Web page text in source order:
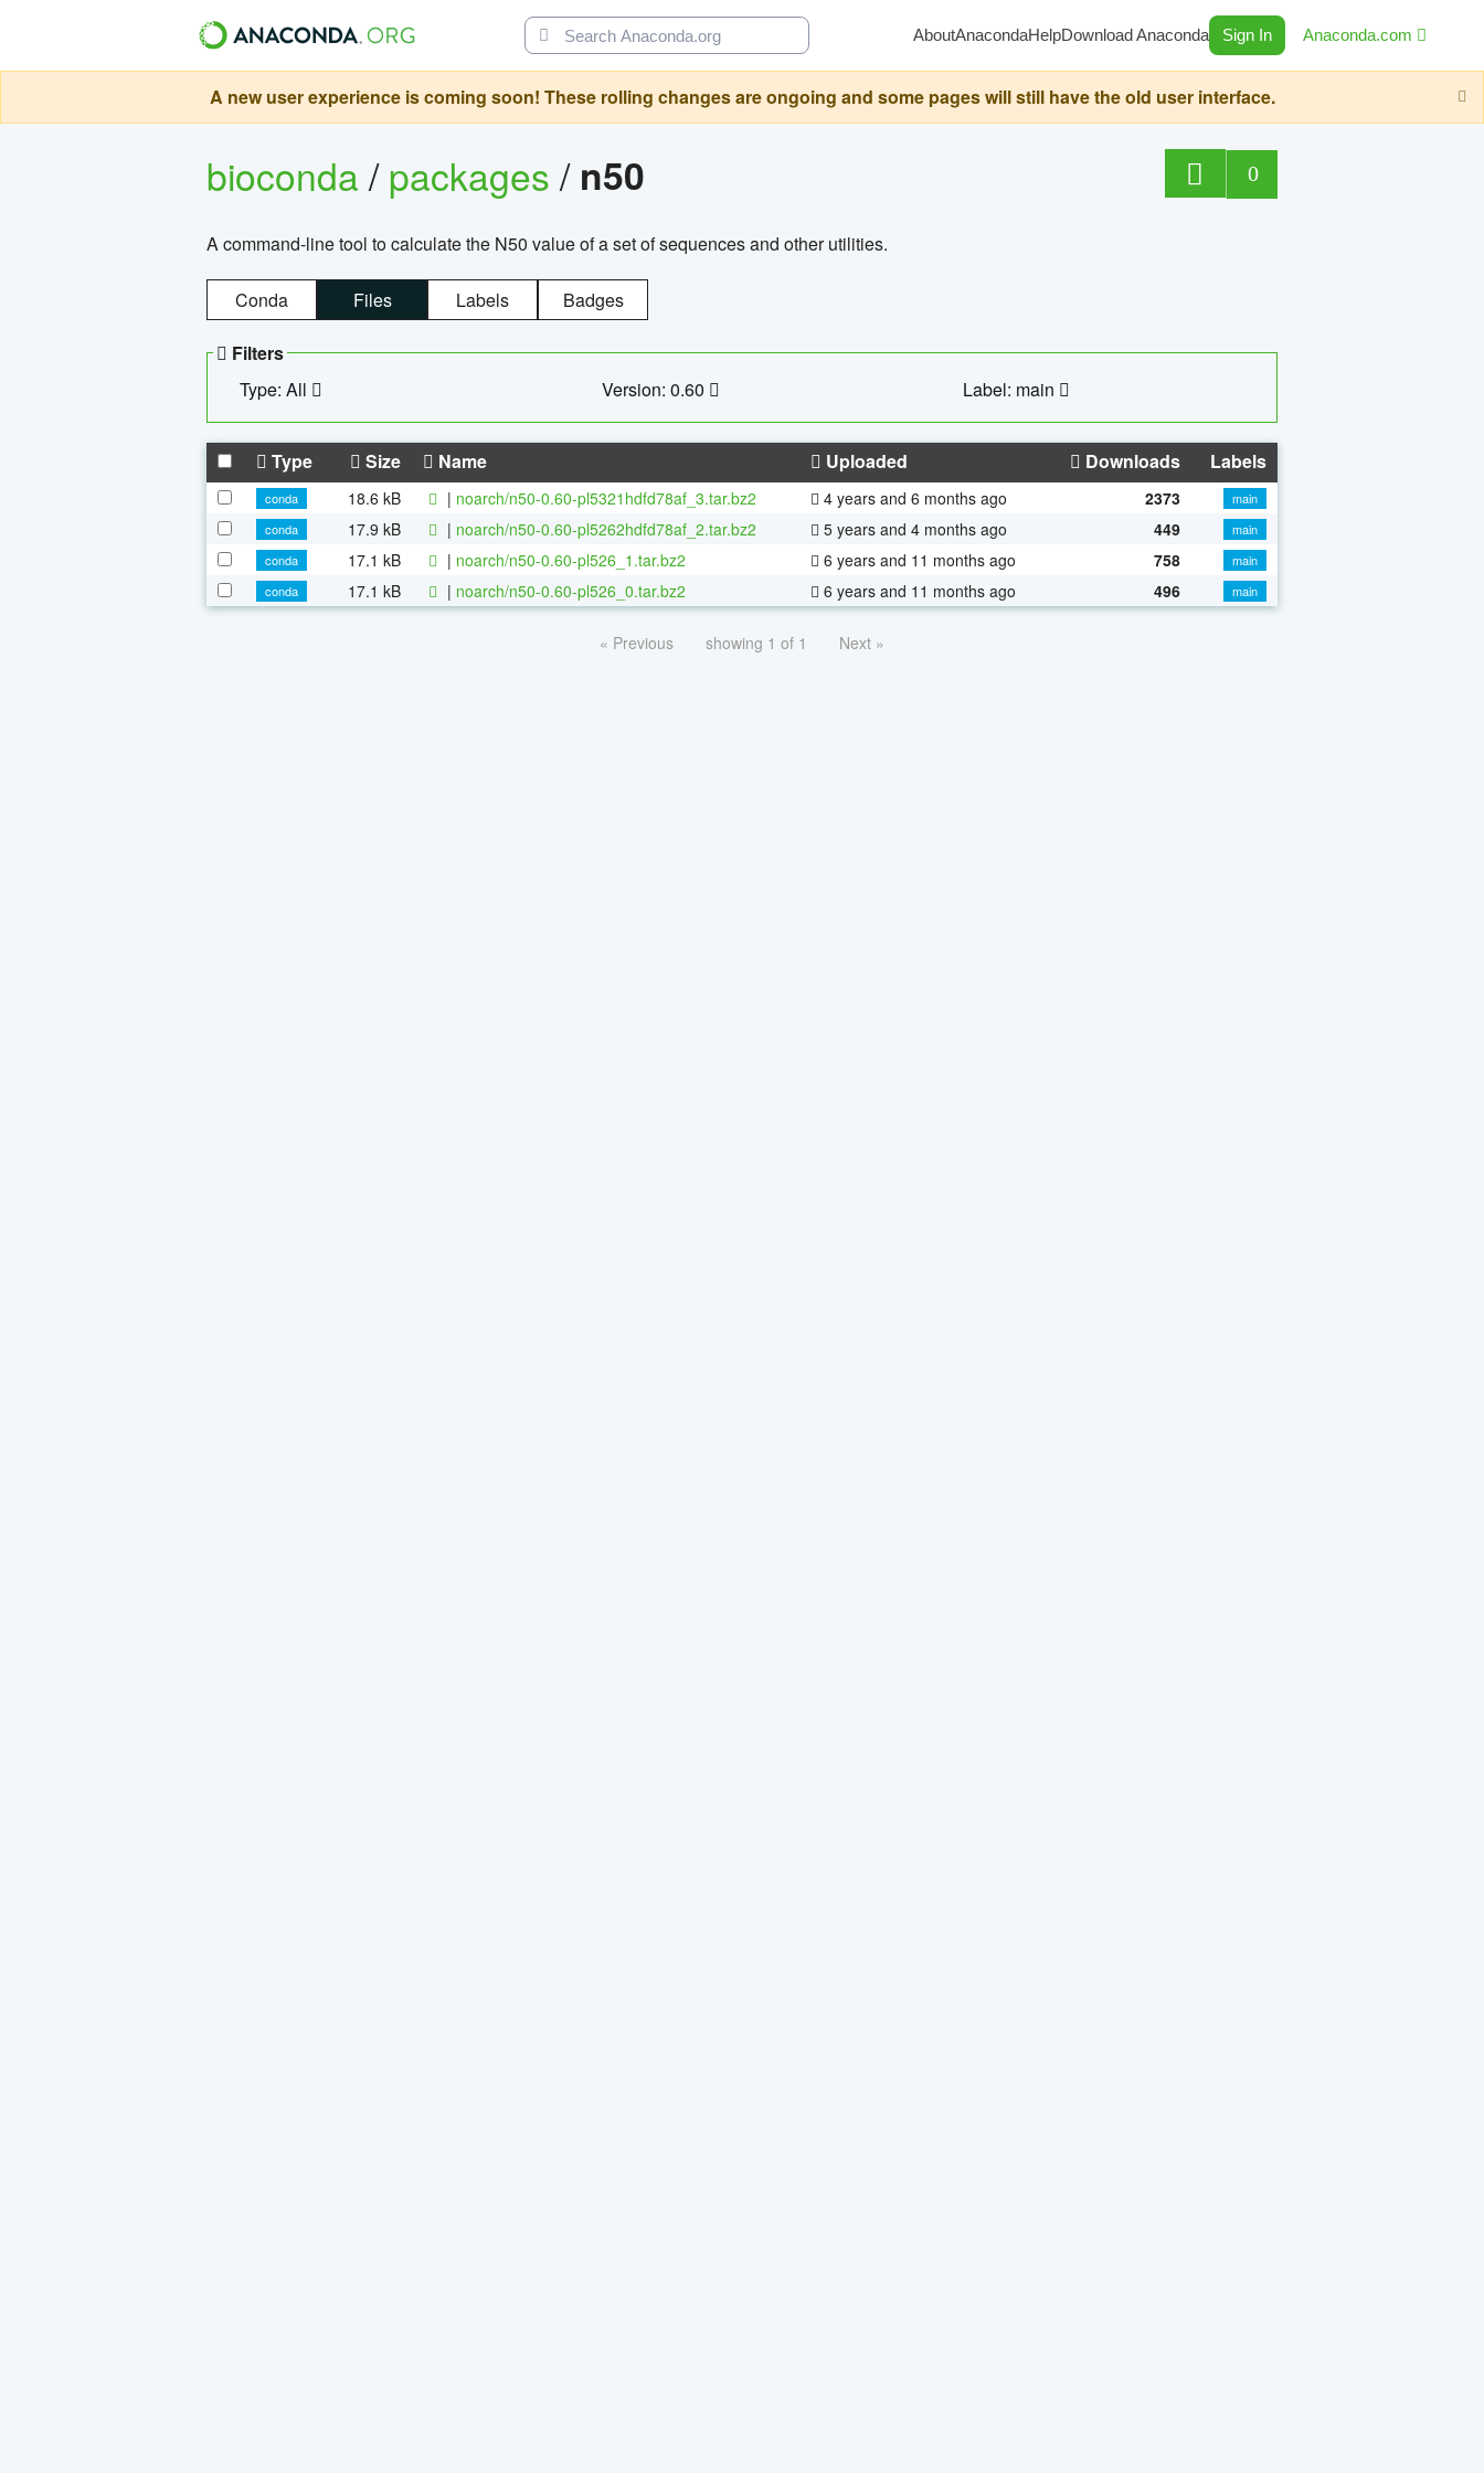
AboutAnacondaHelpDownload Anaconda Sign In Anaconda.com
A new user experience is coming soon! These rolling changes are ongoing and some pages will still have the old user interface.
bioconda/packages/ n50 0
A command-line tool to calculate the N50 value of a set of sequences and other utilities.
Conda Files Labels Badges
Filters
Type: All
Version: 0.60 Label: main
Type Size Name Uploaded Downloads Labels
conda 18.6 kB | noarch/n50-0.60-pl5321hdfd78af_3.tar.bz2 4 years and 6 months ago 2373
main
conda
17.9 kB | noarch/n50-0.60-pl5262hdfd78af_2.tar.bz2 5 years and 4 months ago 449
main
conda
17.1 kB | noarch/n50-0.60-pl526_1.tar.bz2 6 years and 11 months ago 758
main
conda
17.1 kB | noarch/n50-0.60-pl526_0.tar.bz2 6 years and 11 months ago 496 main
« Previous showing 1 of 1 Next »